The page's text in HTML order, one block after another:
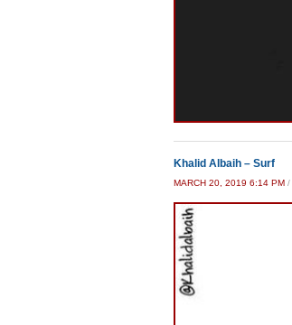
Khalid Albaih – Surf
MARCH 20, 2019 6:14 PM /